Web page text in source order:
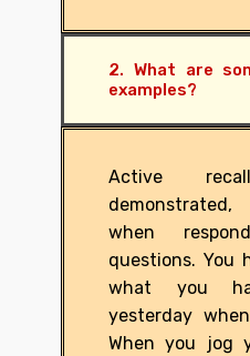
2. What are
examples?
Active
when
questions. You
what you
yesterday
When you jog